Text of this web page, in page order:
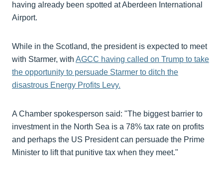
having already been spotted at Aberdeen International
Airport.
While in the Scotland, the president is expected to meet
with Starmer, with AGCC having called on Trump to take
the opportunity to persuade Starmer to ditch the
disastrous Energy Profits Levy.
A Chamber spokesperson said: "The biggest barrier to
investment in the North Sea is a 78% tax rate on profits
and perhaps the US President can persuade the Prime
Minister to lift that punitive tax when they meet."